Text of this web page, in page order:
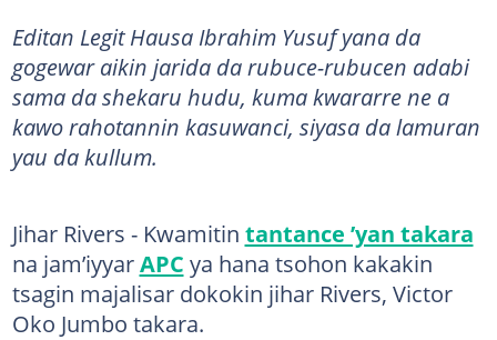
Editan Legit Hausa Ibrahim Yusuf yana da
gogewar aikin jarida da rubuce-rubucen adabi
sama da shekaru hudu, kuma kwararre ne a
kawo rahotannin kasuwanci, siyasa da lamuran
yau da kullum.
Jihar Rivers - Kwamitin tantance ’yan takara
na jam’iyyarAPC ya hana tsohon kakakin
tsagin majalisar dokokin jihar Rivers, Victor
Oko Jumbo takara.